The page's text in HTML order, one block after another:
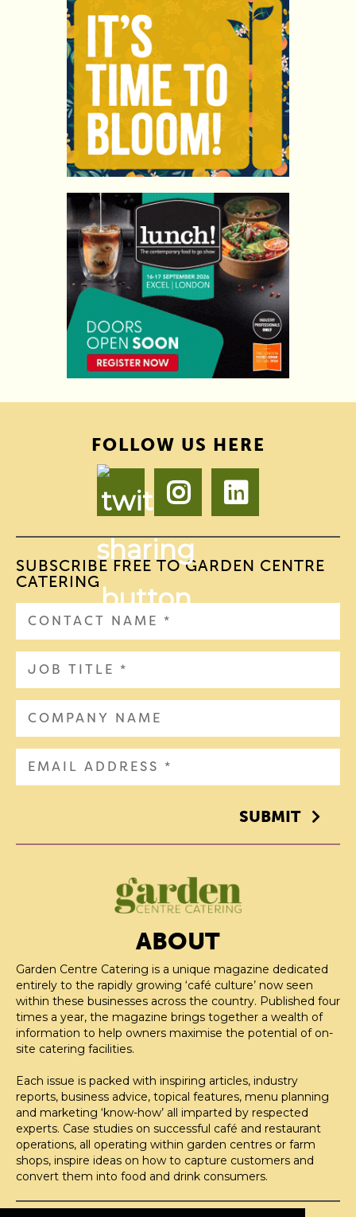
FOLLOW US HERE
SUBSCRIBE FREE TO GARDEN CENTRE
CATERING
SUBMIT
ABOUT
Garden Centre Catering is a unique magazine dedicated
entirely to the rapidly growing ‘café culture’ now seen
within these businesses across the country. Published four
times a year, the magazine brings together a wealth of
information to help owners maximise the potential of on-
site catering facilities.
Each issue is packed with inspiring articles, industry
reports, business advice, topical features, menu planning
and marketing ‘know-how’ all imparted by respected
experts. Case studies on successful café and restaurant
operations, all operating within garden centres or farm
shops, inspire ideas on how to capture customers and
convert them into food and drink consumers.